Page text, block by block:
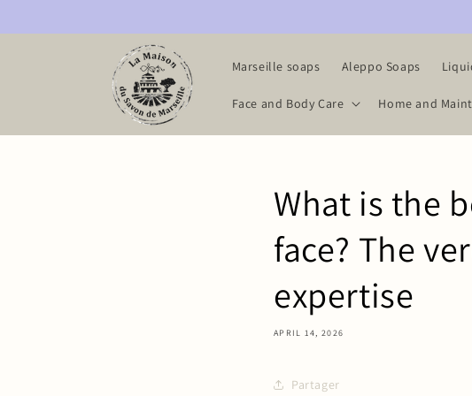
Marseille soaps Aleppo Soaps
Face and Body Care Home and
What is the
face? The
expertise
APRIL 14, 2026
Partager